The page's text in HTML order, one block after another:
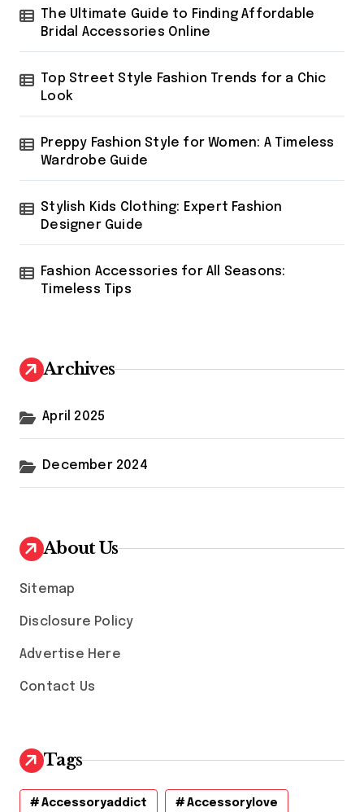
r
The Ultimate Guide to Finding Affordable
Bridal Accessories Online
Top Street Style Fashion Trends for a Chic
Look
Preppy Fashion Style for Women: A Timeless
Wardrobe Guide
Stylish Kids Clothing: Expert Fashion
Designer Guide
Fashion Accessories for All Seasons:
Timeless Tips
Archives
April 2025
December 2024
About Us
Sitemap
Disclosure Policy
Advertise Here
Contact Us
Tags
Accessoryaddict Accessorylove